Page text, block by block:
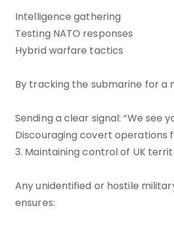
Intelligence gathering
Testing NATO responses
Hybrid warfare tactics
By tracking the submarine for a
Sending a clear signal: “We see
Discouraging covert
3. Maintaining control of UK
Any unidentified or hostile
ensures: